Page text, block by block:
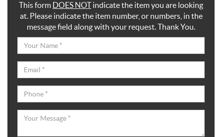
This form DOES NOTindicate the item you are looking
at. Please indicate the item number, or numbers, in the
message field along with your request. Thank You.